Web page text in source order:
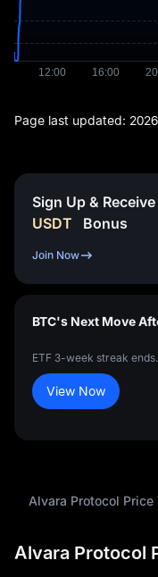
Page last updated:
Sign Up &
USDT
Bonus
Join Now
BTC's Next Move
ETF 3-week streak
View Now
Alvara Protocol Price
Alvara Protocol